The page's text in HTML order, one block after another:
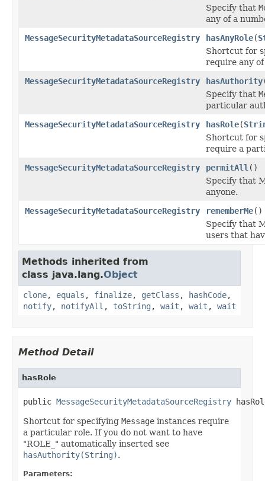
Specify that
any of a
MessageSecurityMetadataSourceRegistry
hasAnyRole(
Shortcut for
require any
MessageSecurityMetadataSourceRegistry
hasAuthority
Specify that
particular
MessageSecurityMetadataSourceRegistry
hasRole(
Shortcut for
require a
MessageSecurityMetadataSourceRegistry
permitAll ()
Specify that
anyone.
MessageSecurityMetadataSourceRegistry
rememberMe()
Specify that
users that
Methods inherited from
class java.lang.Object
clone, equals , finalize, getClass , hashCode,
notify, notifyAll , toString , wait , wait , wait
Method Detail
hasRole
public MessageSecurityMetadataSourceRegistry
Shortcut for specifying Message instances require
a particular role. If you do not want to have
"ROLE_" automatically inserted see
hasAuthority(String).
Parameters: